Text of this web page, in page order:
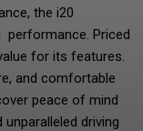
the i20
Priced
for its features.
and comfortable
peace of mind
driving